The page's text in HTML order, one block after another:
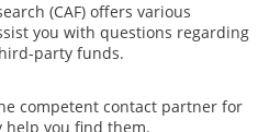
(CAF) offers various
you with questions regarding
party funds.
competent contact partner for
help you find them.